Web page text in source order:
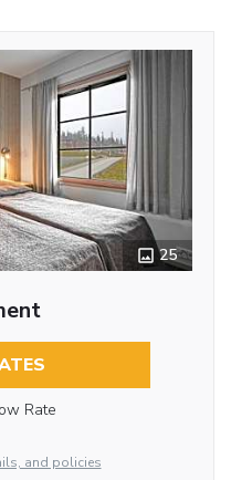
25
Rate
and policies